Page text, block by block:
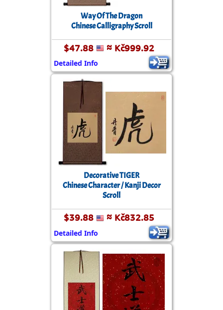
Way Of The Dragon
Chinese Calligraphy Scroll
$47.88 ≈ Kč999.92
Detailed Info
Decorative TIGER
Chinese Character / Kanji Decor
Scroll
$39.88 ≈ Kč832.85
Detailed Info